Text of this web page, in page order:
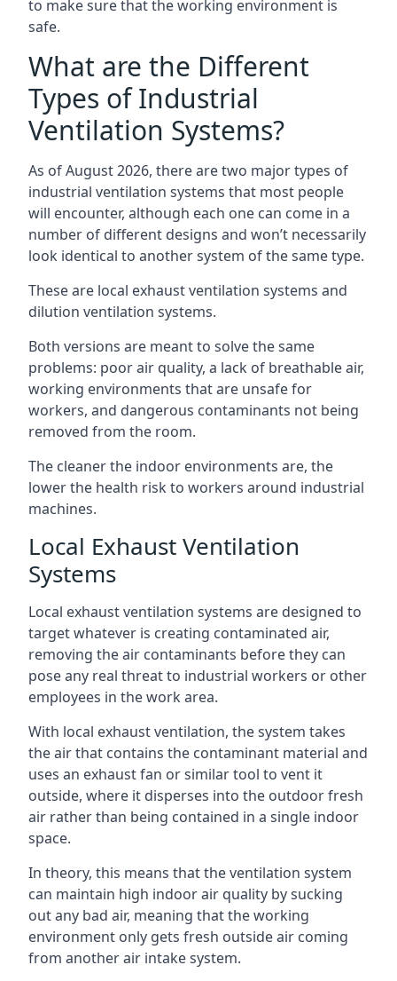
to make sure that the working environment is
safe.
What are the Different
Types of Industrial
Ventilation Systems?
As of August 2026, there are two major types of
industrial ventilation systems that most people
will encounter, although each one can come in a
number of different designs and won’t necessarily
look identical to another system of the same type.
These are local exhaust ventilation systems and
dilution ventilation systems.
Both versions are meant to solve the same
problems: poor air quality, a lack of breathable air,
working environments that are unsafe for
workers, and dangerous contaminants not being
removed from the room.
The cleaner the indoor environments are, the
lower the health risk to workers around industrial
machines.
Local Exhaust Ventilation
Systems
Local exhaust ventilation systems are designed to
target whatever is creating contaminated air,
removing the air contaminants before they can
pose any real threat to industrial workers or other
employees in the work area.
With local exhaust ventilation, the system takes
the air that contains the contaminant material and
uses an exhaust fan or similar tool to vent it
outside, where it disperses into the outdoor fresh
air rather than being contained in a single indoor
space.
In theory, this means that the ventilation system
can maintain high indoor air quality by sucking
out any bad air, meaning that the working
environment only gets fresh outside air coming
from another air intake system.